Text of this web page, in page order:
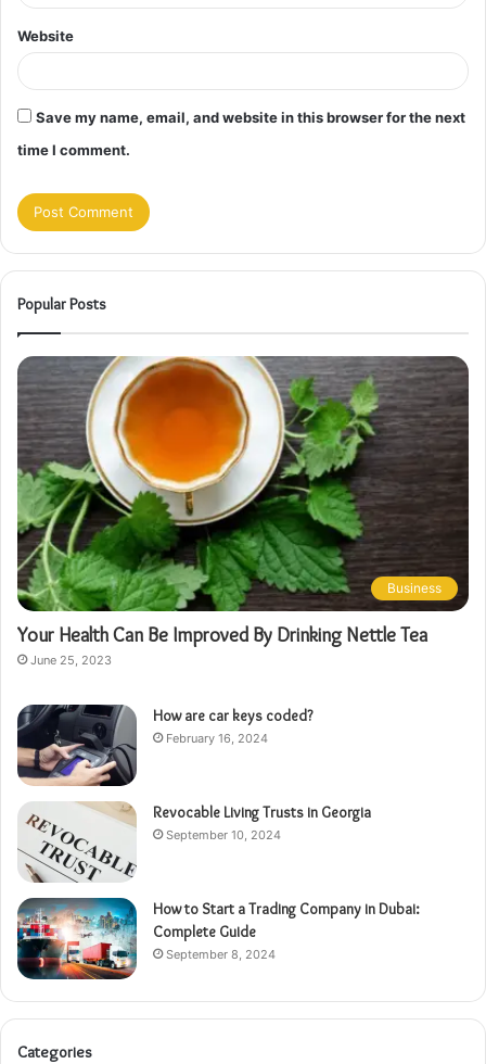
Website
Save my name, email, and website in this browser for the next
time I comment.
Popular Posts
Business
Your Health Can Be Improved By Drinking Nettle Tea
June 25, 2023
How are car keys coded?
February 16, 2024
Revocable Living Trusts in Georgia
September 10, 2024
How to Start a Trading Company in Dubai:
Complete Guide
September 8, 2024
Categories